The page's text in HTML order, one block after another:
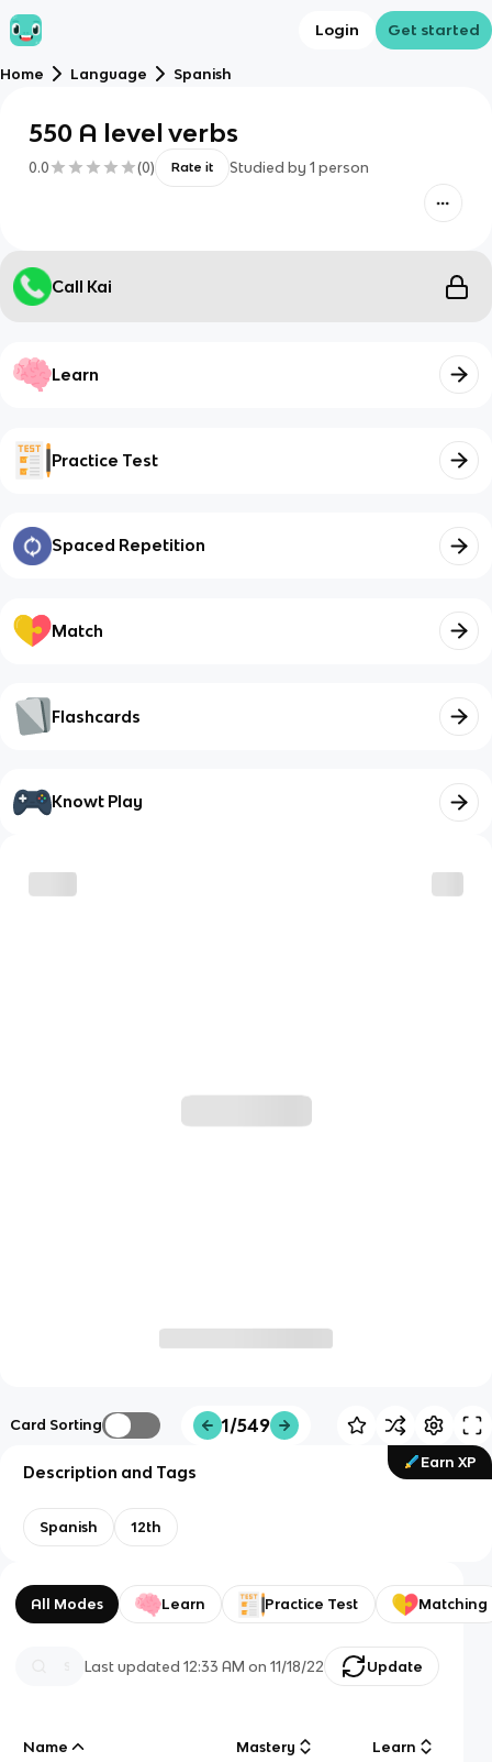
Login Get started
Home Language Spanish
550 A level verbs
0.0 (0) Rate it Studied by 1 person
Call Kai
Learn
Practice Test
Spaced Repetition
Match
Flashcards
Knowt Play
Card Sorting 1/549
Earn XP
Description and Tags
Spanish 12th
All Modes Learn Practice Test Matching
Last updated12:33 AM on 11/18/22 Update
Name Mastery Learn